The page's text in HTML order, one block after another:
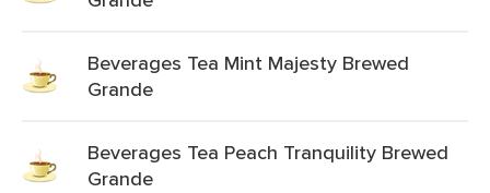
Beverages Tea Mint Majesty Brewed
Grande
Beverages Tea Peach Tranquility Brewed
Grande